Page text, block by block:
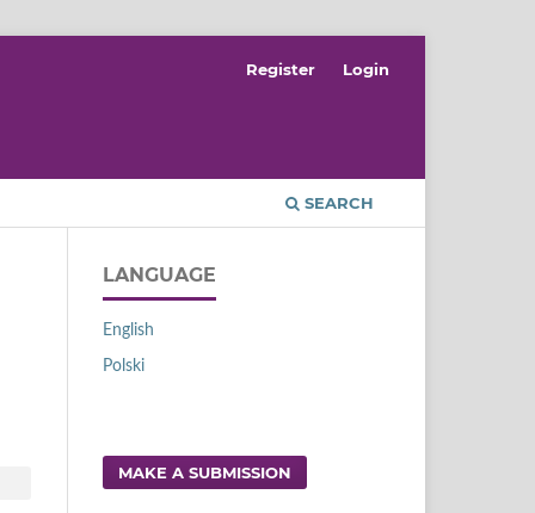
SEARCH
Register Login
LANGUAGE
English
Polski
MAKE A SUBMISSION